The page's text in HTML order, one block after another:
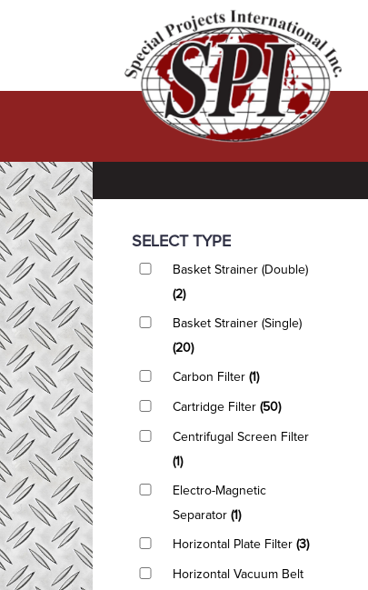
SELECT TYPE
Basket Strainer (Double)
(2)
Basket Strainer (Single)
(20)
Carbon Filter (1)
Cartridge Filter (50)
Centrifugal Screen Filter
(1)
Electro-Magnetic
Separator (1)
Horizontal Plate Filter (3)
Horizontal Vacuum Belt